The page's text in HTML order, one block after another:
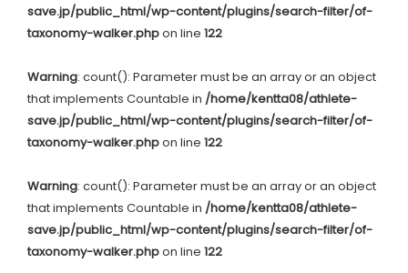
save.jp/public_html/wp-content/plugins/search-filter/of-
taxonomy-walker.phpon line 122
Warning: count(): Parameter must be an array or an object
that implements Countable in /home/kentta08/athlete-
save.jp/public_html/wp-content/plugins/search-filter/of-
taxonomy-walker.phpon line 122
Warning: count(): Parameter must be an array or an object
that implements Countable in /home/kentta08/athlete-
save.jp/public_html/wp-content/plugins/search-filter/of-
taxonomy-walker.phpon line 122